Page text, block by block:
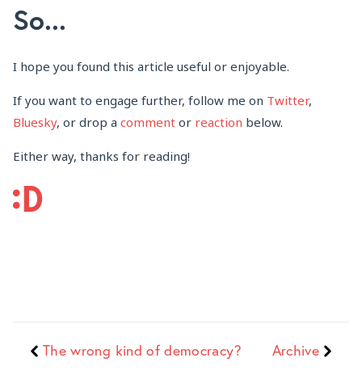
So...
I hope you found this article useful or enjoyable.
If you want to engage further, follow me on Twitter,
Bluesky, or drop a comment or reaction below.
Either way, thanks for reading!
The wrong kind of democracy? Archive